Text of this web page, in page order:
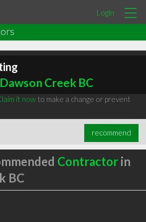
Login
Creek BC
it nowto make a change or prevent
recommend
Contractorin
BC